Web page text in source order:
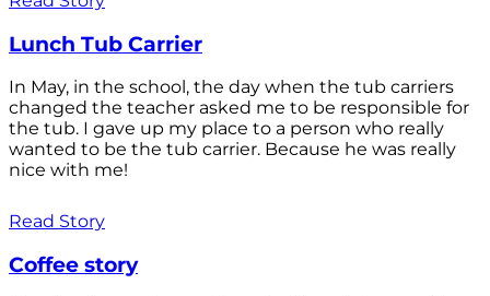
Lunch Tub Carrier
In May, in the school, the day when the tub carriers
changed the teacher asked me to be responsible for
the tub. I gave up my place to a person who really
wanted to be the tub carrier. Because he was really
nice with me!
Read Story
Coffee story